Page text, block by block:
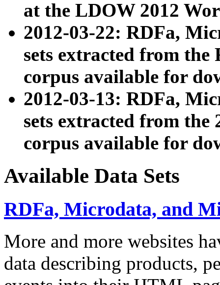
at the LDOW 2012
2012-03-22: RDFa,
sets extracted from
corpus available for
2012-03-13: RDFa,
sets extracted from the
corpus available for
Available Data Sets
RDFa, Microdata, and
More and more websites
data describing products,